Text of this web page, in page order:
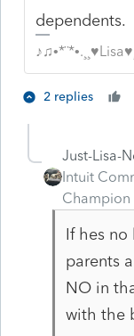
dependents.
2 replies
Just-Lisa-
Intuit
Champion
If hes
parents
NO in
with the